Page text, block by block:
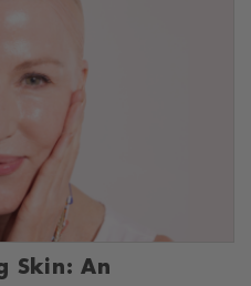
Skin: An